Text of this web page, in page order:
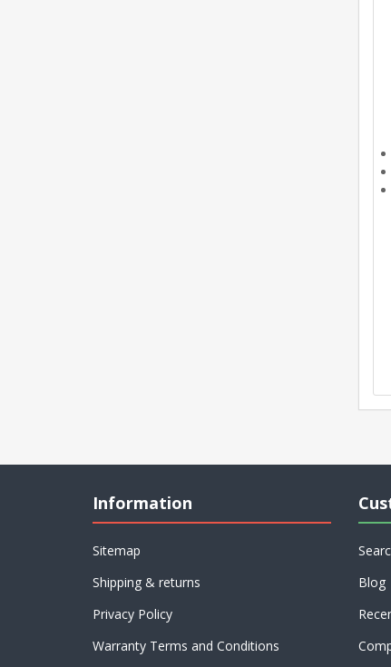
Information
Sitemap
Shipping & returns
Privacy Policy
Warranty Terms and Conditions
Blog